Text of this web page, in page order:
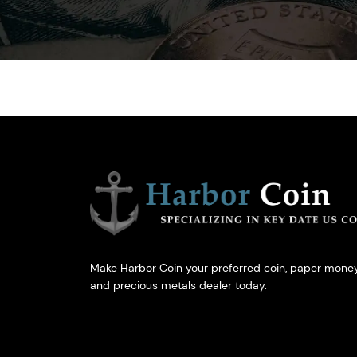
Make Harbor Coin your preferred coin, paper
and precious metals dealer today.